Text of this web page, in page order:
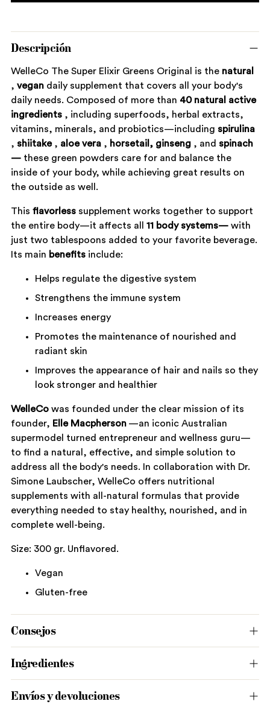
Descripción
WelleCo The Super Elixir Greens Original is the natural
, vegan daily supplement that covers all your body's
daily needs. Composed of more than 40 natural active
ingredients , including superfoods, herbal extracts,
vitamins, minerals, and probiotics—including spirulina
, shiitake, aloe vera , horsetail, ginseng , and spinach
— these green powders care for and balance the
inside of your body, while achieving great results on
the outside as well.
This flavorless supplement works together to support
the entire body—it affects all 11 body systems— with
just two tablespoons added to your favorite beverage.
Its main benefits include:
Helps regulate the digestive system
Strengthens the immune system
Increases energy
Promotes the maintenance of nourished and
radiant skin
Improves the appearance of hair and nails so they
look stronger and healthier
WelleCo was founded under the clear mission of its
founder, Elle Macpherson —an iconic Australian
supermodel turned entrepreneur and wellness guru—
to find a natural, effective, and simple solution to
address all the body's needs. In collaboration with Dr.
Simone Laubscher, WelleCo offers nutritional
supplements with all-natural formulas that provide
everything needed to stay healthy, nourished, and in
complete well-being.
Size: 300 gr. Unflavored.
Vegan
Gluten-free
Consejos
Ingredientes
Envíos y devoluciones